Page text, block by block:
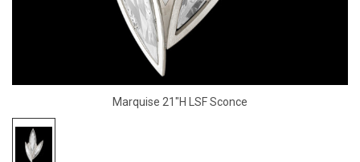
Marquise 21"H LSF Sconce